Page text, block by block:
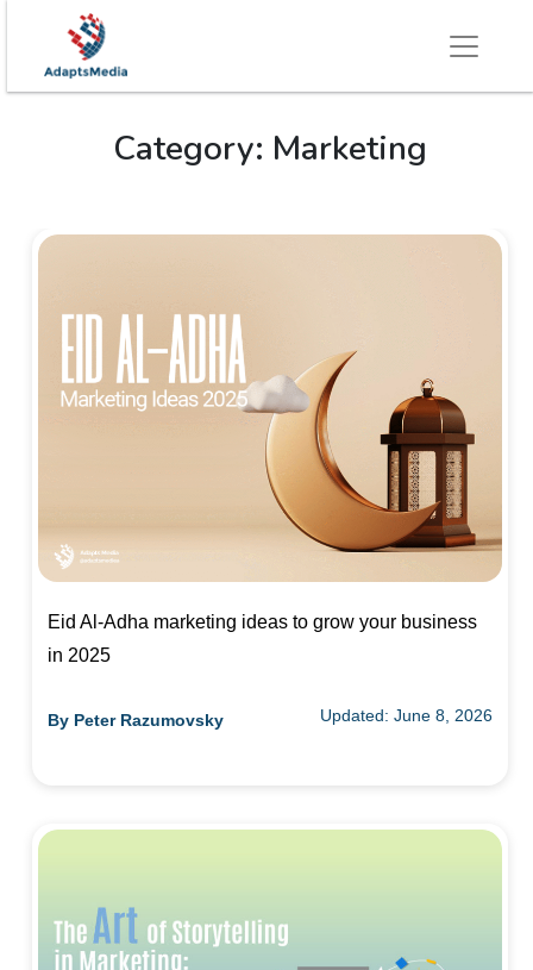
Category: Marketing
Eid Al-Adha marketing ideas to grow your business
in 2025
By Peter Razumovsky Updated: June 8, 2026